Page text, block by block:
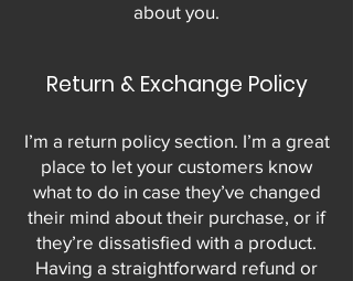
about you.
Return & Exchange Policy
I’m a return policy section. I’m a great
place to let your customers know
what to do in case they’ve changed
their mind about their purchase, or if
they’re dissatisfied with a product.
Having a straightforward refund or